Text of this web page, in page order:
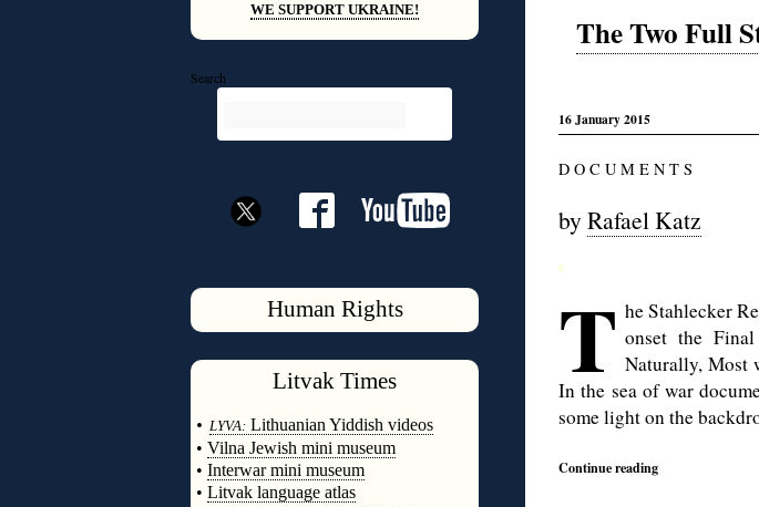
WE SUPPORT UKRAINE!
Search
Human Rights
Litvak Times
• LYVA: Lithuanian Yiddish videos
• Vilna Jewish mini museum
• Interwar mini museum
• Litvak language atlas
The Two Full
16 January 2015
D O C U M E N T S
by Rafael Katz
◊
T he Stahlecker
onset the
Naturally, Most
In the sea of war
some light on the
Continue reading